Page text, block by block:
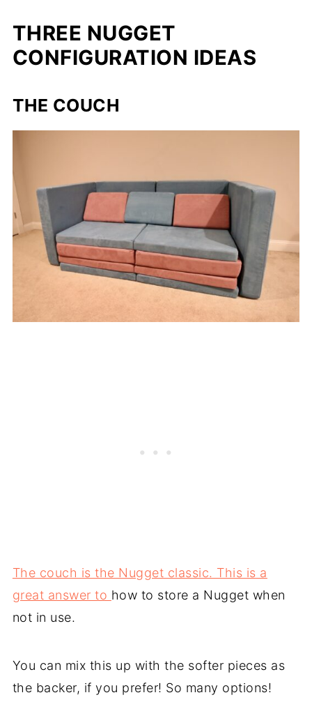
THREE NUGGET
CONFIGURATION IDEAS
THE COUCH
The couch is the Nugget classic. This is a
great answer to how to store a Nugget when
not in use.
You can mix this up with the softer pieces as
the backer, if you prefer! So many options!